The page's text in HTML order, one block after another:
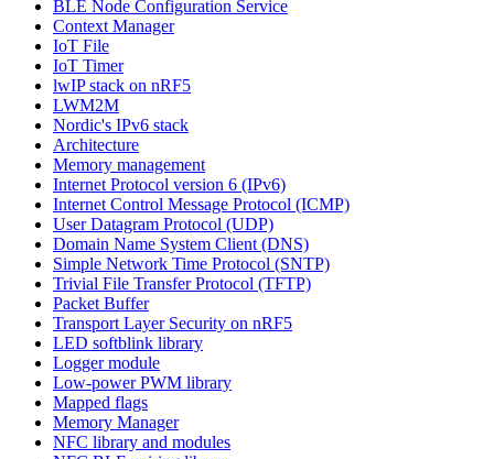
BLE Node Configuration Service
Context Manager
IoT File
IoT Timer
lwIP stack on nRF5
LWM2M
Nordic's IPv6 stack
Architecture
Memory management
Internet Protocol version 6 (IPv6)
Internet Control Message Protocol (ICMP)
User Datagram Protocol (UDP)
Domain Name System Client (DNS)
Simple Network Time Protocol (SNTP)
Trivial File Transfer Protocol (TFTP)
Packet Buffer
Transport Layer Security on nRF5
LED softblink library
Logger module
Low-power PWM library
Mapped flags
Memory Manager
NFC library and modules